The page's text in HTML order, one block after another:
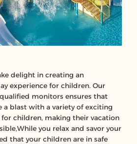
delight in creating an
experience for children. Our
monitors ensures that
a blast with a variety of exciting
children, making their vacation
you relax and savor your
that your children are in safe